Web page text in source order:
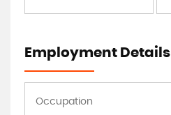
Employment Details